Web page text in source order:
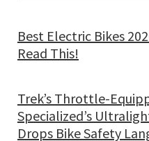
Best Electric Bikes
Read This!
Trek’s Throttle-
Specialized’s
Drops Bike Safety